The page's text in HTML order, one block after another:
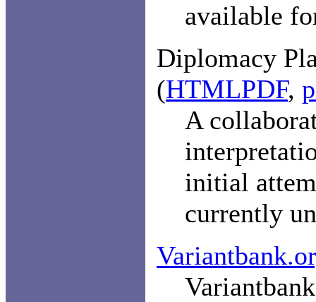
available
Diplomacy
(HTMLPDF,
A
initial
currently